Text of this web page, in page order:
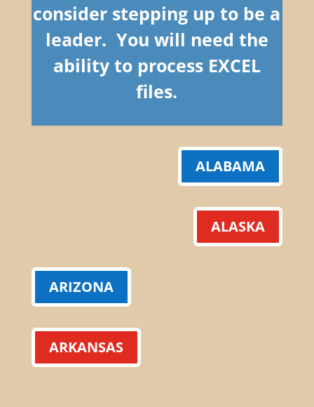
consider stepping up to be a
leader. You will need the
ability to process EXCEL
files.
ALABAMA
ALASKA
ARIZONA
ARKANSAS